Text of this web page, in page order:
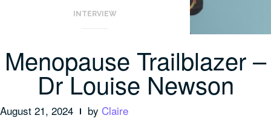
INTERVIEW
Menopause Trailblazer –
Dr Louise Newson
August 21, 2024 by Claire